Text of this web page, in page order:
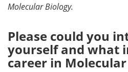
Molecular Biology.
Please could you
yourself and what
career in